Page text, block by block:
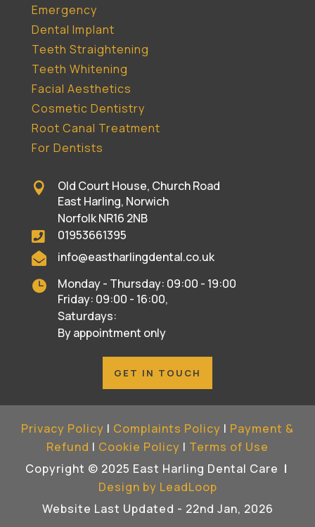
Emergency
Dental Implant
Teeth Straightening
Teeth Whitening
Facial Aesthetics
Cosmetic Dentistry
Root Canal Treatment
For Dentists

Old Court House, Church Road
East Harling, Norwich
Norfolk NR16 2NB
 01953661395
 info@eastharlingdental.co.uk

Monday - Thursday: 09:00 - 19:00
Friday: 09:00 - 16:00,
Saturdays:
By appointment only
GET IN TOUCH
Privacy Policy | Complaints Policy | Payment &
Refund | Cookie Policy | Terms of Use
Copyright © 2025 East Harling Dental Care |
Design by LeadLoop
Website Last Updated - 22nd Jan, 2026